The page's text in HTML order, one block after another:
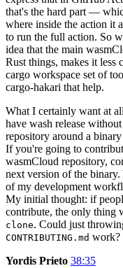
that's the hard part —
where inside the action it
to run the full action. So
idea that the main
Rust things, makes it
cargo workspace set of
cargo-hakari that help.
What I certainly want at
have wash release
repository around a
If you're going to
wasmCloud repository,
next version of the
of my development
My initial thought: if
contribute, the only thing
clone. Could just
CONTRIBUTING.md work?
Yordis Prieto 38:35